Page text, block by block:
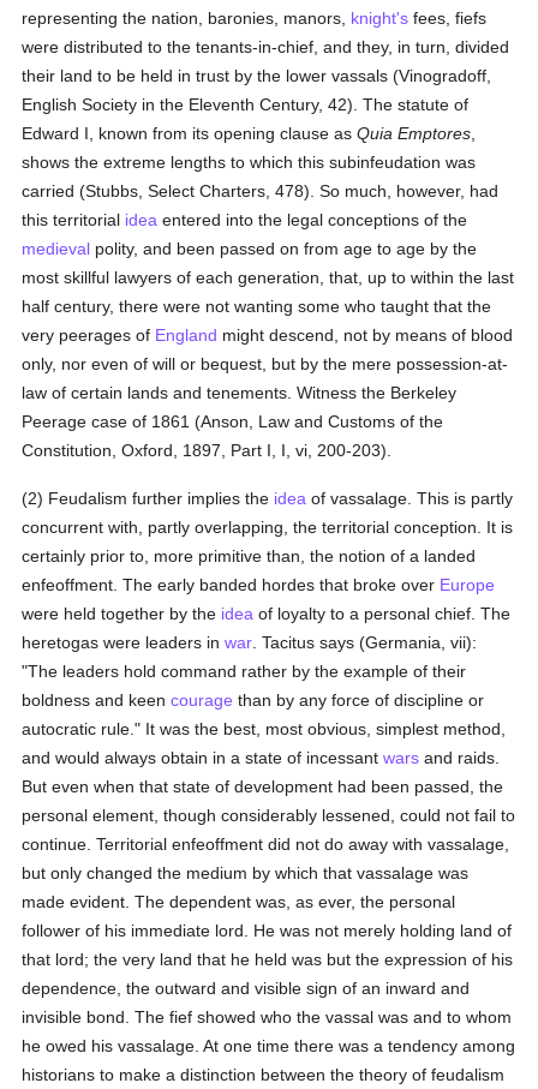
representing the nation, baronies, manors, knight's fees, fiefs
were distributed to the tenants-in-chief, and they, in turn, divided
their land to be held in trust by the lower vassals (Vinogradoff,
English Society in the Eleventh Century, 42). The statute of
Edward I, known from its opening clause asQuia Emptores
shows the extreme lengths to which this subinfeudation was
carried (Stubbs, Select Charters, 478). So much, however, had
this territorial idea entered into the legal conceptions of the
medieval polity, and been passed on from age to age by the
most skillful lawyers of each generation, that, up to within the last
half century, there were not wanting some who taught that the
very peerages of England might descend, not by means of blood
only, nor even of will or bequest, but by the mere possession-at-
law of certain lands and tenements. Witness the Berkeley
Peerage case of 1861 (Anson, Law and Customs of the
Constitution, Oxford, 1897, Part I, I, vi, 200-203).
(2) Feudalism further implies the idea of vassalage. This is partly
concurrent with, partly overlapping, the territorial conception. It is
certainly prior to, more primitive than, the notion of a landed
enfeoffment. The early banded hordes that broke over Europe
were held together by the idea of loyalty to a personal chief. The
heretogas were leaders inwar . Tacitus says (Germania, vii):
"The leaders hold command rather by the example of their
boldness and keencourage than by any force of discipline or
autocratic rule." It was the best, most obvious, simplest method,
and would always obtain in a state of incessantwars and raids.
But even when that state of development had been passed, the
personal element, though considerably lessened, could not fail to
continue. Territorial enfeoffment did not do away with vassalage,
but only changed the medium by which that vassalage was
made evident. The dependent was, as ever, the personal
follower of his immediate lord. He was not merely holding land of
that lord; the very land that he held was but the expression of his
dependence, the outward and visible sign of an inward and
invisible bond. The fief showed who the vassal was and to whom
he owed his vassalage. At one time there was a tendency among
historians to make a distinction between the theory of feudalism